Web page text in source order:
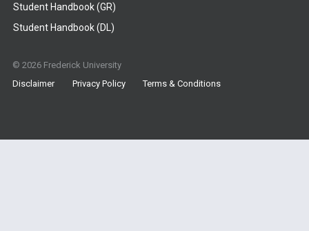
Student Handbook (GR)
Student Handbook (DL)
© 2026 Frederick University
Disclaimer
Privacy Policy Terms & Conditions